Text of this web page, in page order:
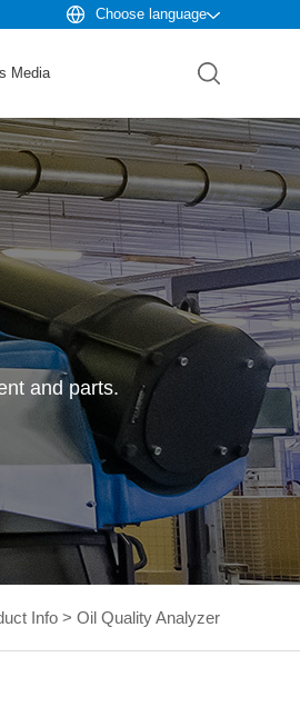
Choose language
Media
and parts.
Info > Oil Quality Analyzer